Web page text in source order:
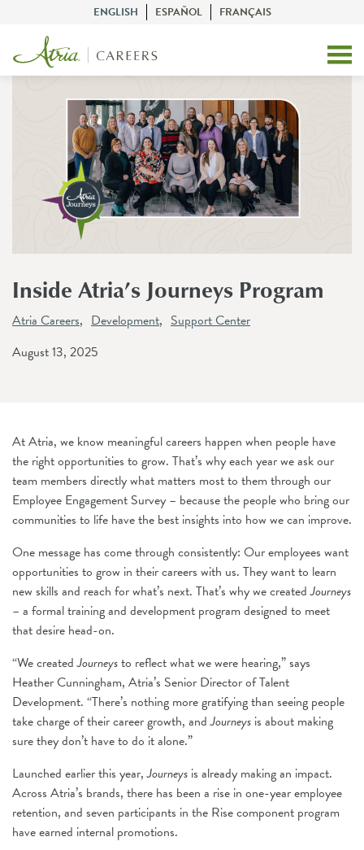
ENGLISH ESPAÑOL FRANÇAIS
Inside Atria’s Journeys Program
Atria Careers Development
Support Center
August 13, 2025
At Atria, we know meaningful careers happen when people have
the right opportunities to grow. That’s why each year we ask our
team members directly what matters most to them through our
Employee Engagement Survey – because the people who bring our
communities to life have the best insights into how we can improve.
One message has come through consistently: Our employees want
opportunities to grow in their careers with us. They want to learn
new skills and reach for what’s next. That’s why we createdJourneys
– a formal training and development program designed to meet
that desire head-on.
“We createdJourneysto reflect what we were hearing,” says
Heather Cunningham, Atria’s Senior Director of Talent
Development. “There’s nothing more gratifying than seeing people
take charge of their career growth, andJourneys is about making
sure they don’t have to do it alone.”
Launched earlier this year,Journeys is already making an impact.
Across Atria’s brands, there has been a rise in one-year employee
retention, and seven participants in the Rise component program
have earned internal promotions.